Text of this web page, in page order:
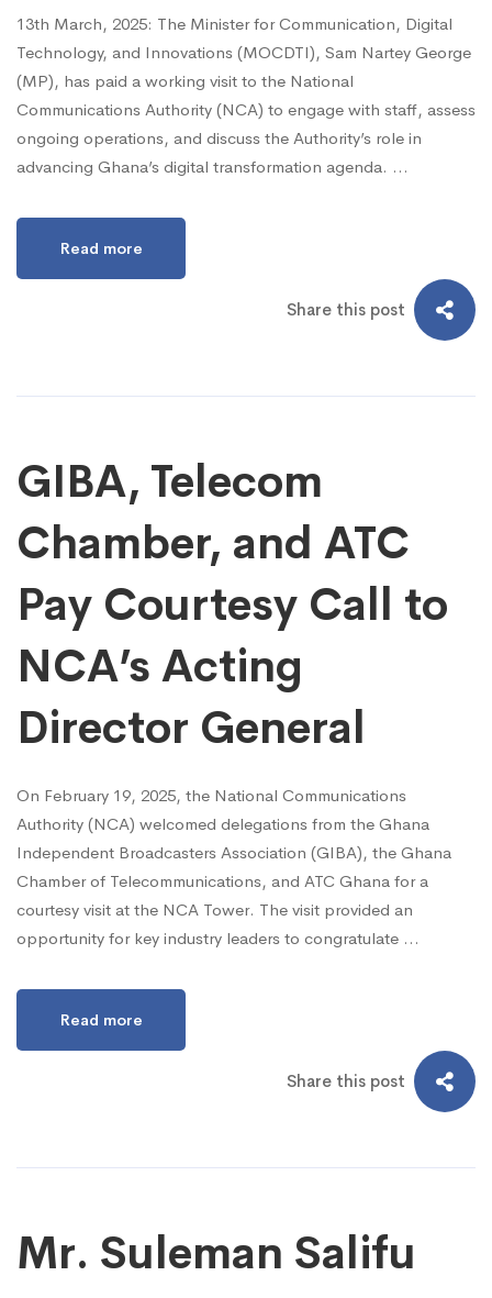
13th March, 2025: The Minister for Communication, Digital
Technology, and Innovations (MOCDTI), Sam Nartey George
(MP), has paid a working visit to the National
Communications Authority (NCA) to engage with staff, assess
ongoing operations, and discuss the Authority’s role in
advancing Ghana’s digital transformation agenda. …
Read more
Share this post
GIBA, Telecom
Chamber, and ATC
Pay Courtesy Call to
NCA’s Acting
Director General
On February 19, 2025, the National Communications
Authority (NCA) welcomed delegations from the Ghana
Independent Broadcasters Association (GIBA), the Ghana
Chamber of Telecommunications, and ATC Ghana for a
courtesy visit at the NCA Tower. The visit provided an
opportunity for key industry leaders to congratulate …
Read more
Share this post
Mr. Suleman Salifu